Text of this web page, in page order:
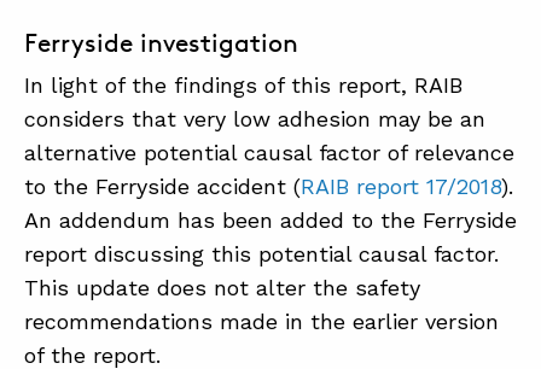
Ferryside investigation
In light of the findings of this report, RAIB
considers that very low adhesion may be an
alternative potential causal factor of relevance
to the Ferryside accident (RAIB report 17/2018).
An addendum has been added to the Ferryside
report discussing this potential causal factor.
This update does not alter the safety
recommendations made in the earlier version
of the report.